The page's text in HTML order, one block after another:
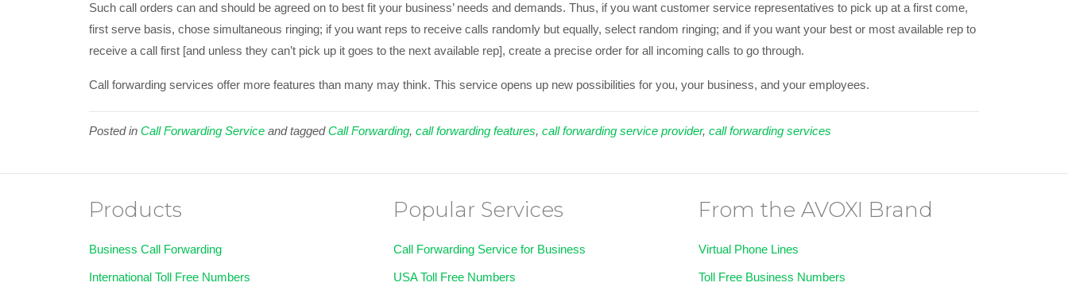
Such call orders can and should be agreed on to best fit your business’ needs and demands. Thus, if you want customer service representatives to pick up at a first come,
first serve basis, chose simultaneous ringing; if you want reps to receive calls randomly but equally, select random ringing; and if you want your best or most available rep to
receive a call first [and unless they can’t pick up it goes to the next available rep], create a precise order for all incoming calls to go through.
Call forwarding services offer more features than many may think. This service opens up new possibilities for you, your business, and your employees.
Posted in Call Forwarding Service and taggedCall Forwarding, call forwarding features, call forwarding service provider, call forwarding services
Products
Business Call Forwarding
International Toll Free Numbers
Popular Services
Call Forwarding Service for Business
USA Toll Free Numbers
From the AVOXI Brand
Virtual Phone Lines
Toll Free Business Numbers